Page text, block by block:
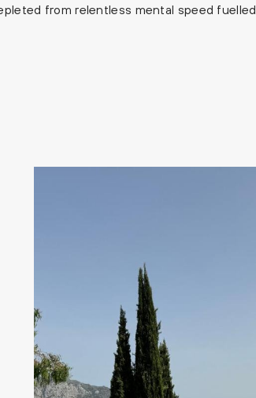
from relentless mental speed